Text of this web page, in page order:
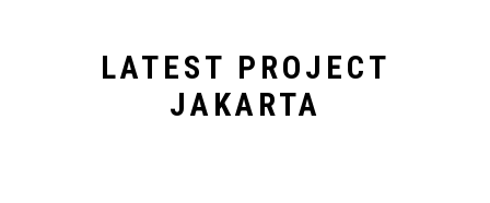
LATEST PROJECT
JAKARTA